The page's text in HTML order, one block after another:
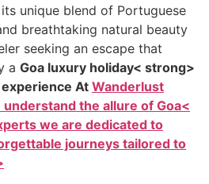
unique blend of Portuguese
breathtaking natural beauty
seeking an escape that
a Goa luxury holiday< strong>
At Wanderlust
understand the allure of Goa<
we are dedicated to
journeys tailored to